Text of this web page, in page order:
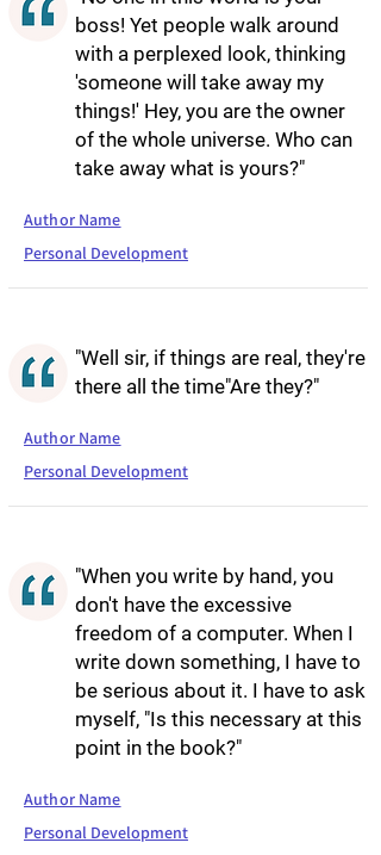
boss! Yet people walk around
with a perplexed look, thinking
'someone will take away my
things!' Hey, you are the owner
of the whole universe. Who can
take away what is yours?"
Author Name
Personal Development
"Well sir, if things are real, they're
there all the time"Are they?"
Author Name
Personal Development
"When you write by hand, you
don't have the excessive
freedom of a computer. When I
write down something, I have to
be serious about it. I have to ask
myself, "Is this necessary at this
point in the book?"
Author Name
Personal Development